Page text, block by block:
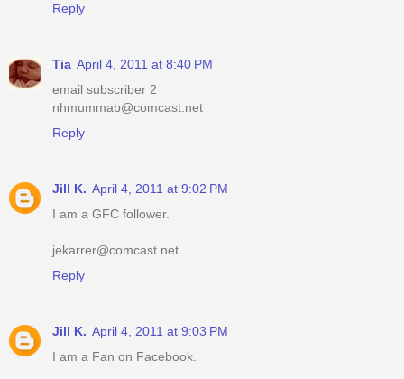
Reply
Tia April 4, 2011 at 8:40 PM
email subscriber 2
nhmummab@comcast.net
Reply
Jill K. April 4, 2011 at 9:02 PM
I am a GFC follower.
jekarrer@comcast.net
Reply
Jill K. April 4, 2011 at 9:03 PM
I am a Fan on Facebook.